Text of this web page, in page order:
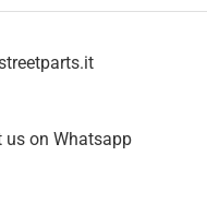
us on Whatsapp